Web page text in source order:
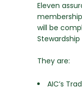
Eleven
will be
Stewardship
They are:
AIC’s